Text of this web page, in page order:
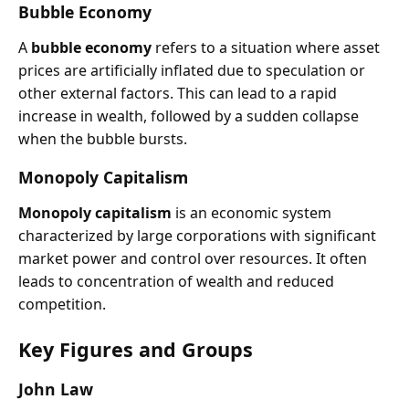
Bubble Economy
A bubble economy refers to a situation where asset
prices are artificially inflated due to speculation or
other external factors. This can lead to a rapid
increase in wealth, followed by a sudden collapse
when the bubble bursts.
Monopoly Capitalism
Monopoly capitalism is an economic system
characterized by large corporations with significant
market power and control over resources. It often
leads to concentration of wealth and reduced
competition.
Key Figures and Groups
John Law